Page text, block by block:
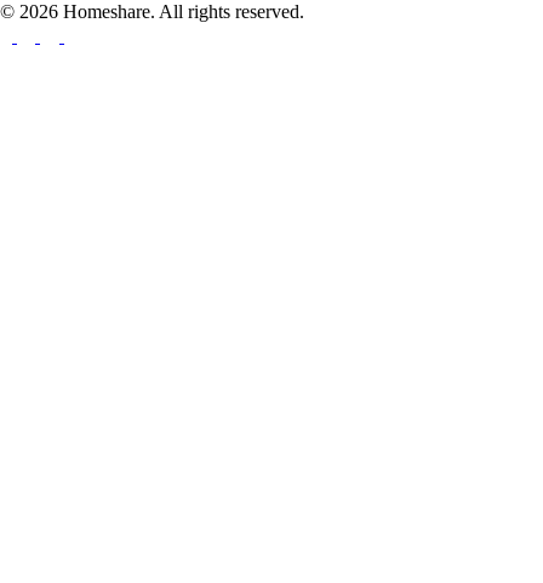
© 2026 Homeshare. All rights reserved.